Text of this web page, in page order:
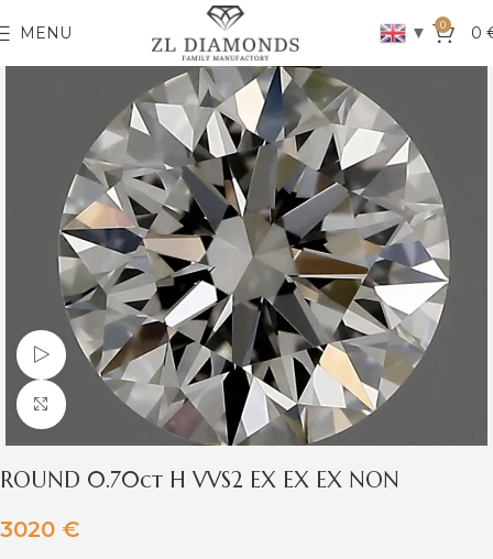
MENU ▼ 0 0
Watch video
Click to enlarge
ROUND 0.70ct H VVS2 EX EX EX NON
3020 €